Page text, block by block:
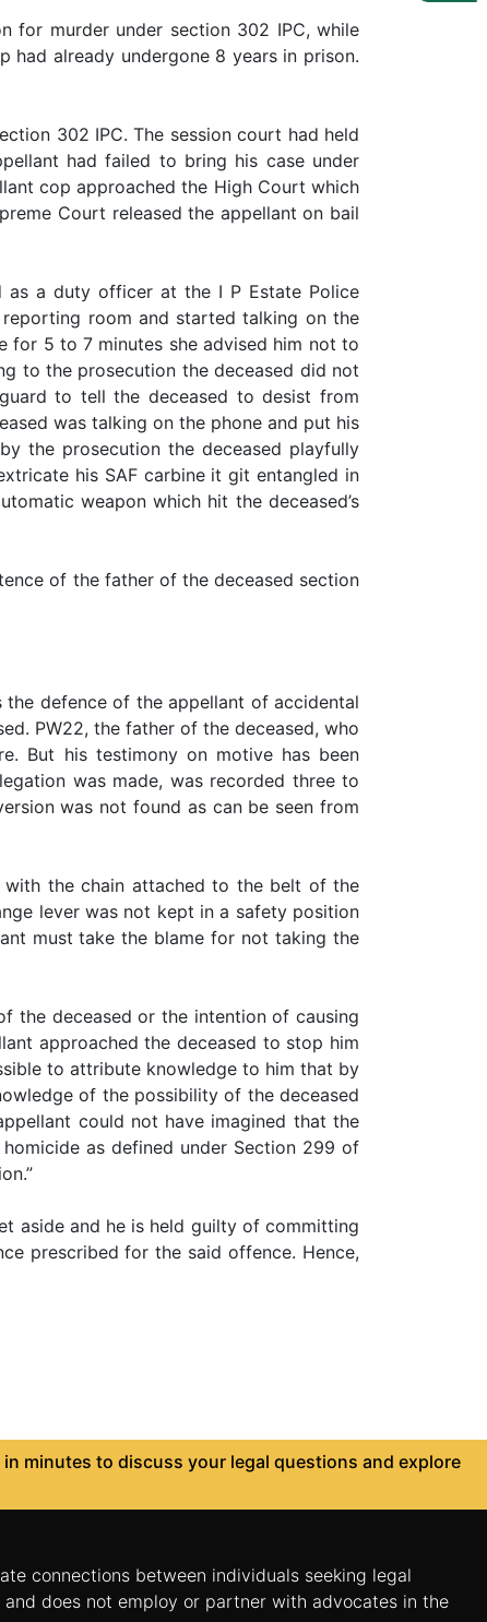
for murder under section 302 IPC, while
had already undergone 8 years in prison.
302 IPC. The session court had held
had failed to bring his case under
cop approached the High Court which
Court released the appellant on bail
as a duty officer at the I P Estate Police
room and started talking on the
for 5 to 7 minutes she advised him not to
to the prosecution the deceased did not
to tell the deceased to desist from
was talking on the phone and put his
the prosecution the deceased playfully
his SAF carbine it git entangled in
weapon which hit the deceased’s
of the father of the deceased section
the defence of the appellant of accidental
PW22, the father of the deceased, who
But his testimony on motive has been
was made, was recorded three to
was not found as can be seen from
with the chain attached to the belt of the
lever was not kept in a safety position
must take the blame for not taking the
the deceased or the intention of causing
approached the deceased to stop him
to attribute knowledge to him that by
of the possibility of the deceased
could not have imagined that the
as defined under Section 299 of
aside and he is held guilty of committing
prescribed for the said offence. Hence,
minutes to discuss your legal questions and explore
connections between individuals seeking legal
does not employ or partner with advocates in the